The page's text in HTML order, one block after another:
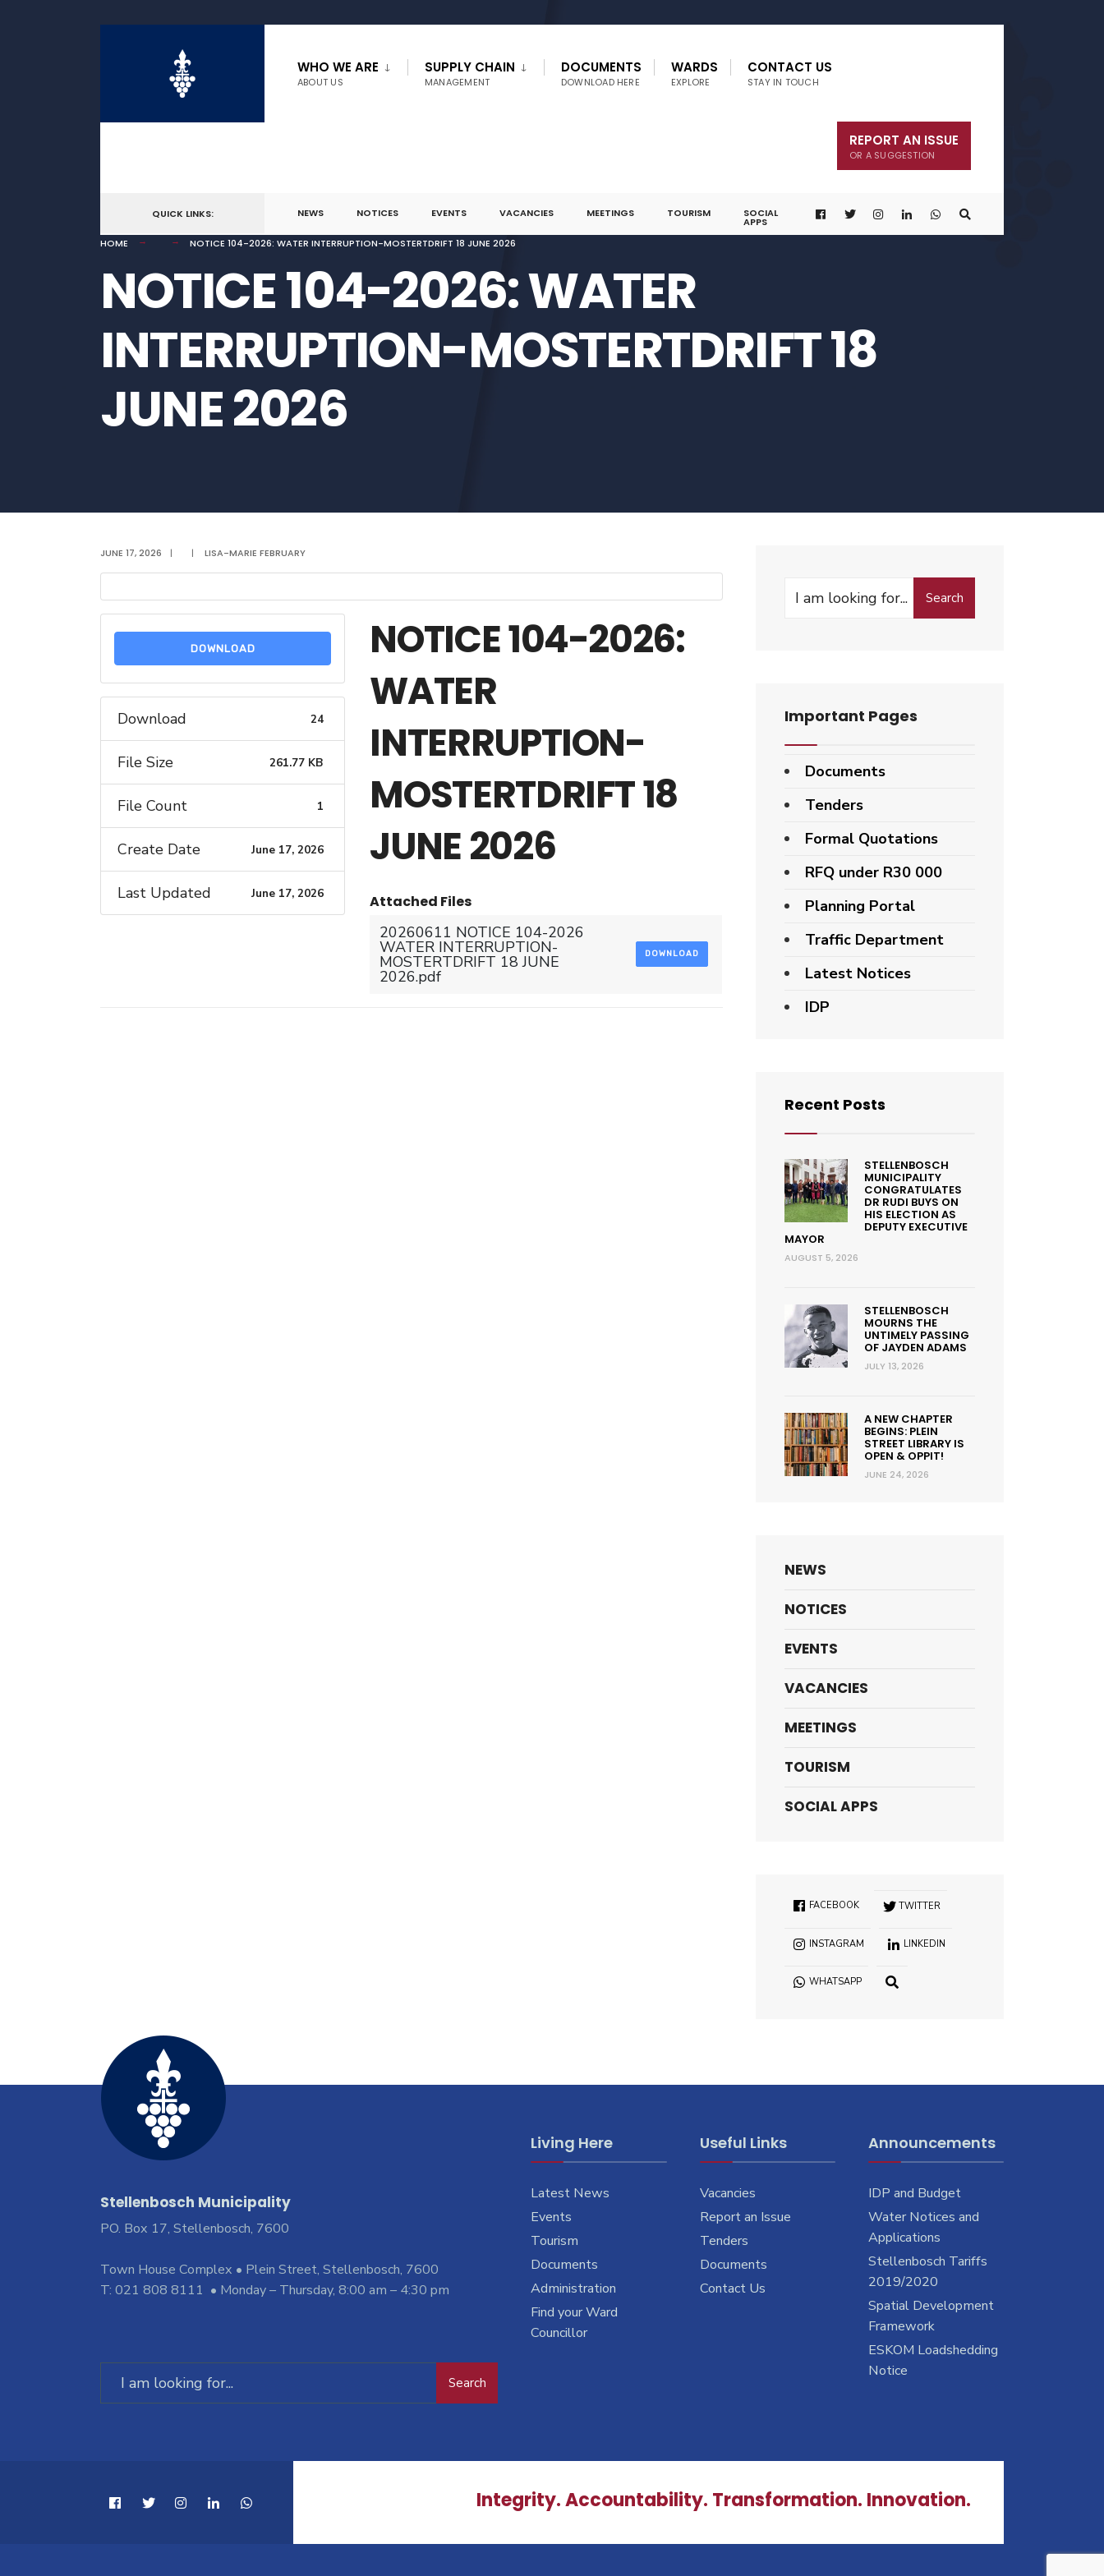
WHO WE ARE
ABOUT US
SUPPLY CHAIN
MANAGEMENT
DOCUMENTS
DOWNLOAD HERE
WARDS
EXPLORE
CONTACT US
STAY IN TOUCH
REPORT AN ISSUE
OR A SUGGESTION
QUICK LINKS: NEWS NOTICES EVENTS VACANCIES MEETINGS TOURISM SOCIAL
APPS
HOME
NOTICE 104-2026: WATER INTERRUPTION-MOSTERTDRIFT 18 JUNE 2026
NOTICE 104-2026: WATER
INTERRUPTION-MOSTERTDRIFT 18
JUNE 2026
JUNE 17, 2026 | | LISA-MARIE FEBRUARY
DOWNLOAD
Download 24
File Size 261.77 KB
File Count 1
Create Date June 17, 2026
Last Updated June 17, 2026
NOTICE 104-2026:
WATER
INTERRUPTION-
MOSTERTDRIFT 18
JUNE 2026
Attached Files
20260611 NOTICE 104-2026
WATER INTERRUPTION-
MOSTERTDRIFT 18 JUNE
2026.pdf
DOWNLOAD
Search
Search
Important Pages
Documents
Tenders
Formal Quotations
RFQ under R30 000
Planning Portal
Traffic Department
Latest Notices
IDP
Recent Posts
STELLENBOSCH
MUNICIPALITY
CONGRATULATES
DR RUDI BUYS ON
HIS ELECTION AS
DEPUTY EXECUTIVE
MAYOR
AUGUST 5, 2026
STELLENBOSCH
MOURNS THE
UNTIMELY PASSING
OF JAYDEN ADAMS
JULY 13, 2026
A NEW CHAPTER
BEGINS: PLEIN
STREET LIBRARY IS
OPEN & OPPIT!
JUNE 24, 2026
NEWS
NOTICES
EVENTS
VACANCIES
MEETINGS
TOURISM
SOCIAL APPS
FACEBOOK TWITTER
INSTAGRAM LINKEDIN
WHATSAPP
Stellenbosch Municipality
PO. Box 17, Stellenbosch, 7600
Town House Complex • Plein Street, Stellenbosch, 7600
T: 021 808 8111 • Monday – Thursday, 8:00 am – 4:30 pm
Search
Living Here
Latest News
Events
Tourism
Documents
Administration
Find your Ward
Councillor
Useful Links
Vacancies
Report an Issue
Tenders
Documents
Contact Us
Announcements
IDP and Budget
Water Notices and
Applications
Stellenbosch Tariffs
2019/2020
Spatial Development
Framework
ESKOM Loadshedding
Notice
Integrity. Accountability. Transformation. Innovation.